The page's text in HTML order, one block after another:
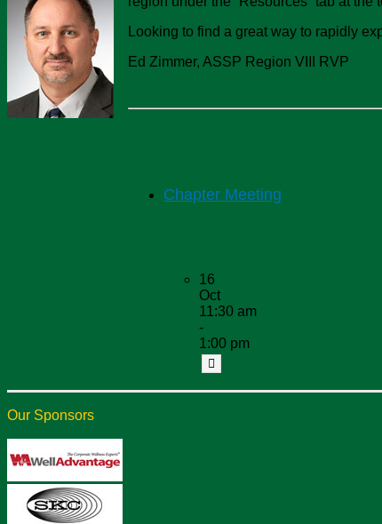
Looking to find a great way to rapidly
Ed Zimmer, ASSP Region VIII RVP
Chapter Meeting
16
Oct
11:30 am
-
1:00 pm
Our Sponsors